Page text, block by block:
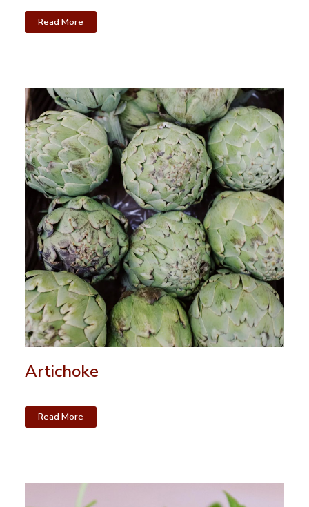
Read More
Artichoke
Read More